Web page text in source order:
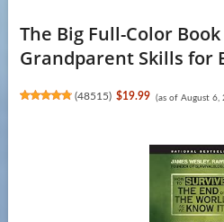
The Big Full-Color
Grandparent Skills for
(48515) $19.99 (as of August 6,